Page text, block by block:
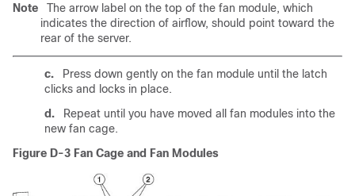
Note
The arrow label on the top of the fan module, which
indicates the direction of airflow, should point toward the
rear of the server.
c.
Press down gently on the fan module until the latch
clicks and locks in place.
d.
Repeat until you have moved all fan modules into the
new fan cage.
Figure D-3 Fan Cage and Fan Modules